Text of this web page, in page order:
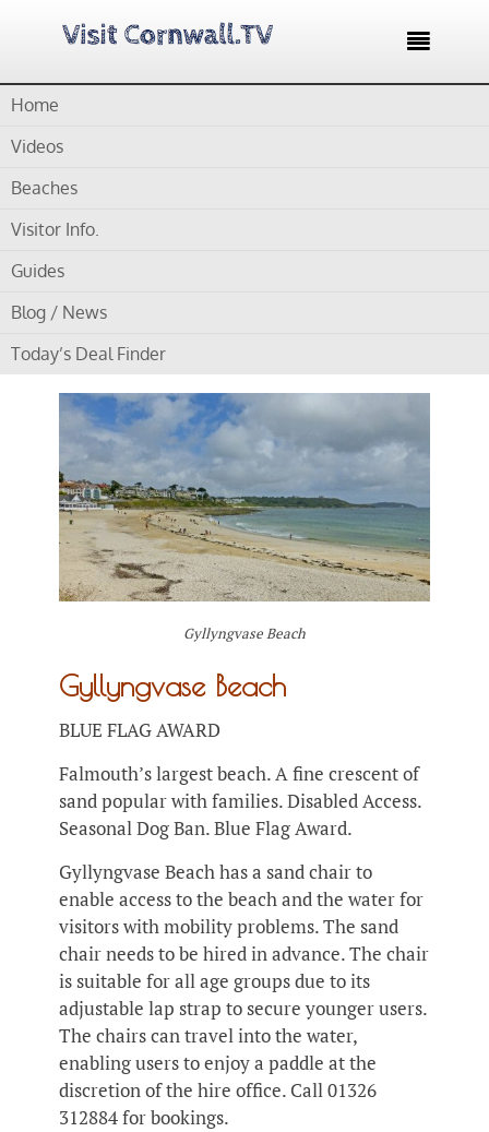

Home
Videos
Beaches
Visitor Info.
Guides
Blog / News
Today’s Deal Finder
Gyllyngvase Beach
Gyllyngvase Beach
BLUE FLAG AWARD
Falmouth’s largest beach. A fine crescent of
sand popular with families. Disabled Access.
Seasonal Dog Ban. Blue Flag Award.
Gyllyngvase Beach has a sand chair to
enable access to the beach and the water for
visitors with mobility problems. The sand
chair needs to be hired in advance. The chair
is suitable for all age groups due to its
adjustable lap strap to secure younger users.
The chairs can travel into the water,
enabling users to enjoy a paddle at the
discretion of the hire office. Call 01326
312884 for bookings.